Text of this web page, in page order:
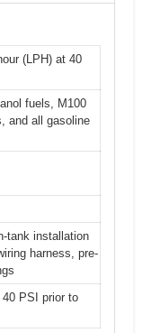
(LPH) at 40
fuels, M100
and all gasoline
tank installation
harness, pre-
PSI prior to